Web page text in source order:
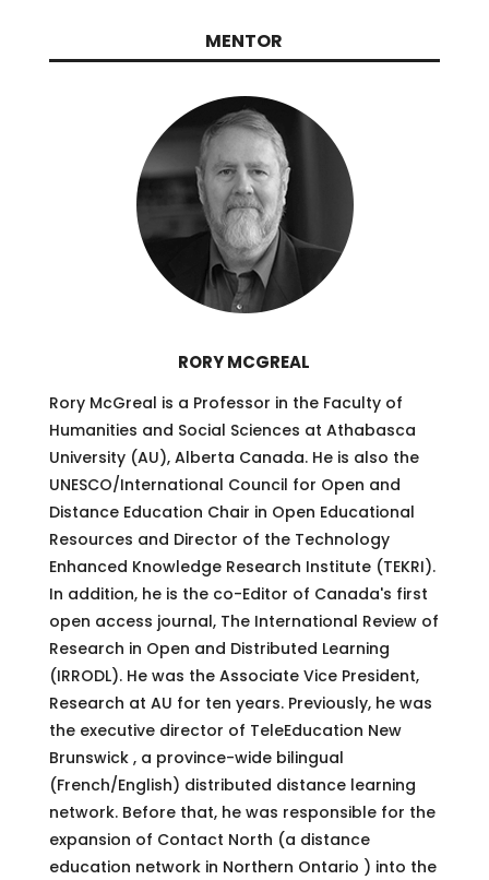
MENTOR
RORY MCGREAL
Rory McGreal is a Professor in the Faculty of
Humanities and Social Sciences at Athabasca
University (AU), Alberta Canada. He is also the
UNESCO/International Council for Open and
Distance Education Chair in Open Educational
Resources and Director of the Technology
Enhanced Knowledge Research Institute (TEKRI).
In addition, he is the co-Editor of Canada's first
open access journal, The International Review of
Research in Open and Distributed Learning
(IRRODL). He was the Associate Vice President,
Research at AU for ten years. Previously, he was
the executive director of TeleEducation New
Brunswick , a province-wide bilingual
(French/English) distributed distance learning
network. Before that, he was responsible for the
expansion of Contact North (a distance
education network in Northern Ontario ) into the